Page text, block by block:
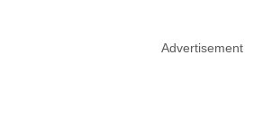
Advertisement